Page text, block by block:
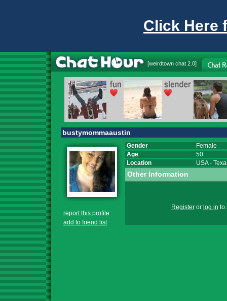
Click Here
[weirdtown chat 2.0]
bustymommaaustin
report this profile
add to friend list
Gender
Female
Age
50
Location
USA-
Other Information
Registeror log in to